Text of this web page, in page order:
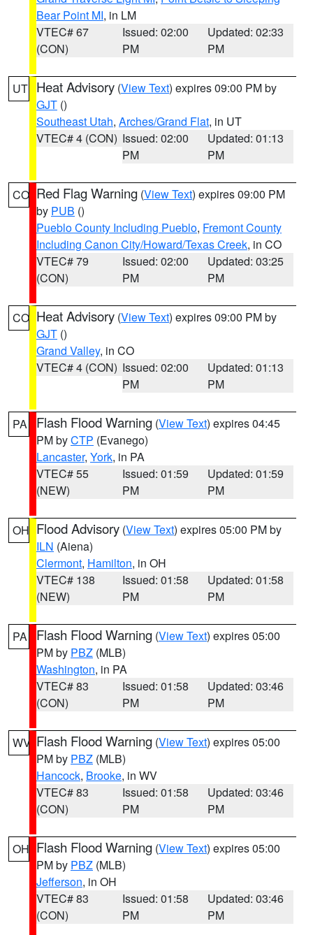
Bear Point MI, in LM
VTEC# 67
(CON)
Issued: 02:00
PM
Updated: 02:33
PM
UT Heat Advisory (View Text) expires 09:00 PM by
GJT ()
Southeast Utah, Arches/Grand Flat, in UT
VTEC# 4 (CON) Issued: 02:00
PM
Updated: 01:13
PM
CO Red Flag Warning (View Text) expires 09:00 PM
by PUB ()
Pueblo County Including Pueblo, Fremont County
Including Canon City/Howard/Texas Creek, in CO
VTEC# 79
(CON)
Issued: 02:00
PM
Updated: 03:25
PM
CO Heat Advisory (View Text) expires 09:00 PM by
GJT ()
Grand Valley, in CO
VTEC# 4 (CON) Issued: 02:00
PM
Updated: 01:13
PM
PA Flash Flood Warning (View Text) expires 04:45
PM byCTP (Evanego)
Lancaster, York, in PA
VTEC# 55
(NEW)
Issued: 01:59
PM
Updated: 01:59
PM
OH Flood Advisory (View Text) expires 05:00 PM by
ILN (Aiena)
Clermont, Hamilton, in OH
VTEC# 138
(NEW)
Issued: 01:58
PM
Updated: 01:58
PM
PA Flash Flood Warning (View Text) expires 05:00
PM by PBZ (MLB)
Washington, in PA
VTEC# 83
(CON)
Issued: 01:58
PM
Updated: 03:46
PM
WV Flash Flood Warning (View Text) expires 05:00
PM by PBZ (MLB)
Hancock, Brooke, in WV
VTEC# 83
(CON)
Issued: 01:58
PM
Updated: 03:46
PM
OH Flash Flood Warning (View Text) expires 05:00
PM by PBZ (MLB)
Jefferson, in OH
VTEC# 83
(CON)
Issued: 01:58
PM
Updated: 03:46
PM